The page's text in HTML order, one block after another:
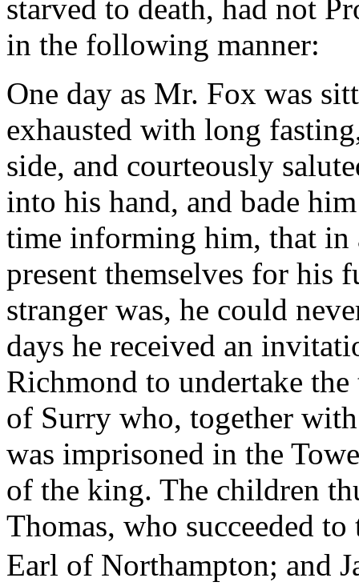
starved to death, had not
in the following manner:
One day as Mr. Fox was
exhausted with long
side, and courteously
into his hand, and bade
time informing him, that in
present themselves for his
stranger was, he could
days he received an
Richmond to undertake
of Surry who, together
was imprisoned in the
of the king. The children
Thomas, who succeeded
Earl of Northampton; and